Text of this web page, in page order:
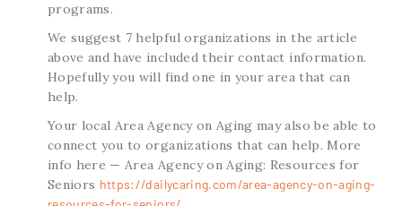
programs.
We suggest 7 helpful organizations in the article
above and have included their contact information.
Hopefully you will find one in your area that can
help.
Your local Area Agency on Aging may also be able to
connect you to organizations that can help. More
info here — Area Agency on Aging: Resources for
Seniors https://dailycaring.com/area-agency-on-aging-